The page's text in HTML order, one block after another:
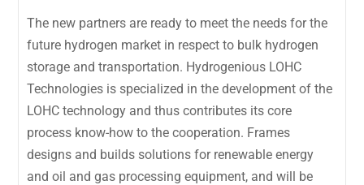
The new partners are ready to meet the needs for the
future hydrogen market in respect to bulk hydrogen
storage and transportation. Hydrogenious LOHC
Technologies is specialized in the development of the
LOHC technology and thus contributes its core
process know-how to the cooperation. Frames
designs and builds solutions for renewable energy
and oil and gas processing equipment, and will be